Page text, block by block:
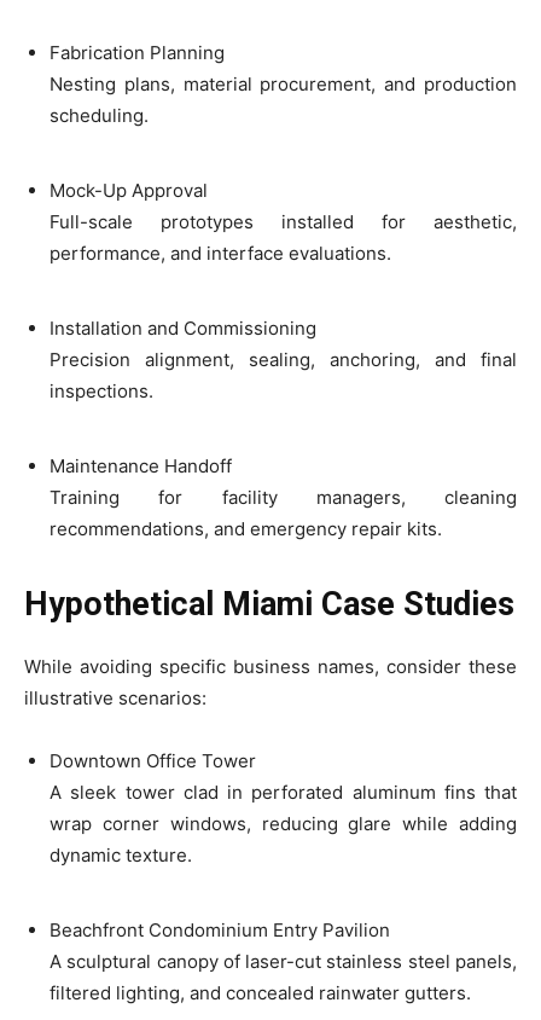
Fabrication Planning
Nesting plans, material procurement, and production
scheduling.
Mock-Up Approval
Full-scale prototypes installed for aesthetic,
performance, and interface evaluations.
Installation and Commissioning
Precision alignment, sealing, anchoring, and final
inspections.
Maintenance Handoff
Training for facility managers, cleaning
recommendations, and emergency repair kits.
Hypothetical Miami Case Studies
While avoiding specific business names, consider these
illustrative scenarios:
Downtown Office Tower
A sleek tower clad in perforated aluminum fins that
wrap corner windows, reducing glare while adding
dynamic texture.
Beachfront Condominium Entry Pavilion
A sculptural canopy of laser-cut stainless steel panels,
filtered lighting, and concealed rainwater gutters.